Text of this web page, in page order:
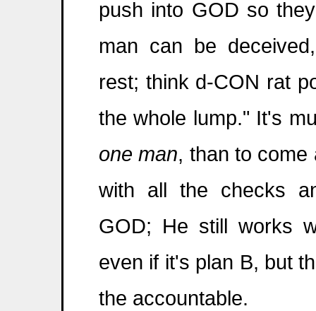
push into GOD so
man can be
rest; think d-CON rat
the whole lump." It's
one man, than to come
with all the checks
GOD; He still works
even if it's plan B, but
the accountable.